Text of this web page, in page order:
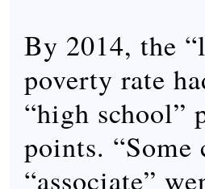
By 2014, the
poverty rate
“high school”
points.
“associate”